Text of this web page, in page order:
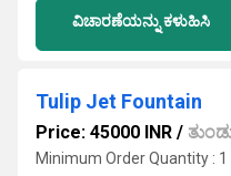
ವಿಚಾರಣೆಯನ್ನು ಕಳುಹಿಸಿ
Tulip Jet Fountain
Price: 45000 INR /
Minimum Order Quantity : 1